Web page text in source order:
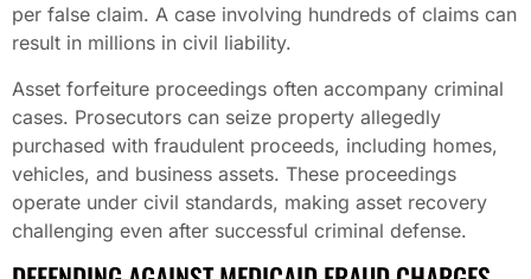
per false claim. A case involving hundreds of claims can
result in millions in civil liability.
Asset forfeiture proceedings often accompany criminal
cases. Prosecutors can seize property allegedly
purchased with fraudulent proceeds, including homes,
vehicles, and business assets. These proceedings
operate under civil standards, making asset recovery
challenging even after successful criminal defense.